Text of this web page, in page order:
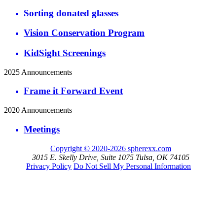
Sorting donated glasses
Vision Conservation Program
KidSight Screenings
2025 Announcements
Frame it Forward Event
2020 Announcements
Meetings
Copyright © 2020-2026 spherexx.com
3015 E. Skelly Drive, Suite 1075 Tulsa, OK 74105
Privacy Policy Do Not Sell My Personal Information